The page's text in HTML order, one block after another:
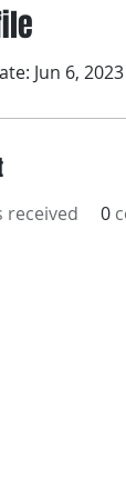
Jun 6, 2023
received 0